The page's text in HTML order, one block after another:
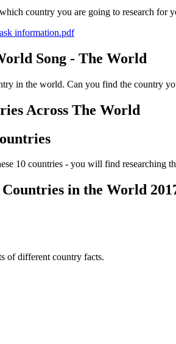
country you are going to research
information.pdf
Song - The World
in the world. Can you find the country
Across The World
10 countries - you will find researching
in the World
of different country facts.